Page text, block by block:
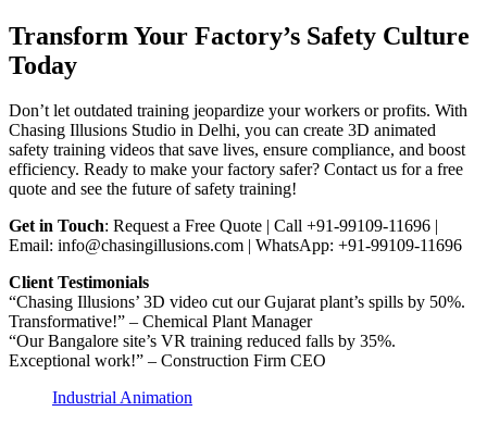
Transform Your Factory’s Safety Culture
Today
Don’t let outdated training jeopardize your workers or profits. With
Chasing Illusions Studio in Delhi, you can create 3D animated
safety training videos that save lives, ensure compliance, and boost
efficiency. Ready to make your factory safer? Contact us for a free
quote and see the future of safety training!
Get in Touch: Request a Free Quote | Call +91-99109-11696 |
Email: info@chasingillusions.com | WhatsApp: +91-99109-11696
Client Testimonials
“Chasing Illusions’ 3D video cut our Gujarat plant’s spills by 50%.
Transformative!” – Chemical Plant Manager
“Our Bangalore site’s VR training reduced falls by 35%.
Exceptional work!” – Construction Firm CEO
Industrial Animation